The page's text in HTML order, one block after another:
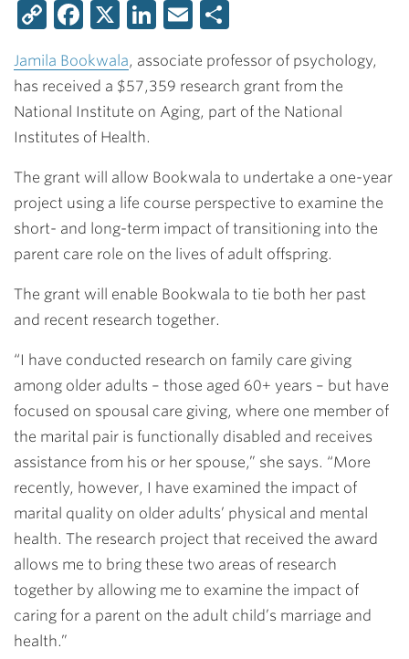
CopyFacebook
X LinkedIn
Email
Jamila Bookwala, associate professor of psychology,
has received a $57,359 research grant from the
National Institute on Aging, part of the National
Institutes of Health.
The grant will allow Bookwala to undertake a one-year
project using a life course perspective to examine the
short- and long-term impact of transitioning into the
parent care role on the lives of adult offspring.
The grant will enable Bookwala to tie both her past
and recent research together.
“I have conducted research on family care giving
among older adults – those aged 60+ years – but have
focused on spousal care giving, where one member of
the marital pair is functionally disabled and receives
assistance from his or her spouse,” she says. “More
recently, however, I have examined the impact of
marital quality on older adults’ physical and mental
health. The research project that received the award
allows me to bring these two areas of research
together by allowing me to examine the impact of
caring for a parent on the adult child’s marriage and
health.”